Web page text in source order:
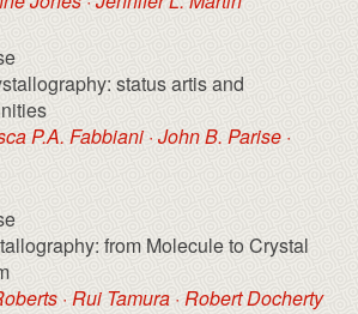
status artis and
P.A. Fabbiani · John B. Parise ·
from Molecule to Crystal
· Rui Tamura · Robert Docherty